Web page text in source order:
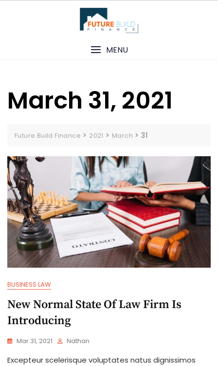
MENU
March 31, 2021
Future Build Finance > 2021 > March >31
BUSINESS LAW
New Normal State Of Law Firm Is
Introducing
Mar 31, 2021 Nathan
Excepteur scelerisque voluptates natus dignissimos